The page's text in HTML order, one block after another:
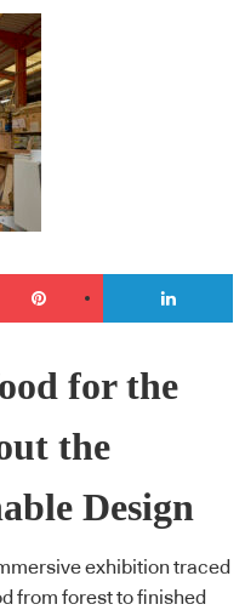
for the
the
Design
exhibition traced
from forest to finished